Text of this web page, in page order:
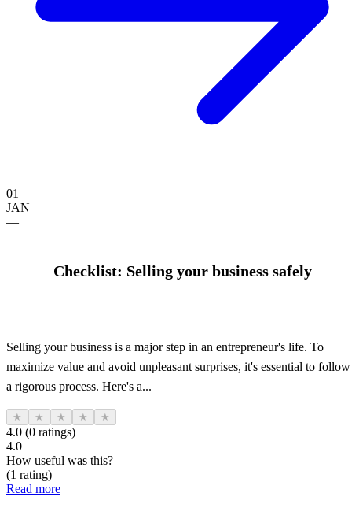
01
JAN
—
Checklist: Selling your business safely
Selling your business is a major step in an entrepreneur's life. To
maximize value and avoid unpleasant surprises, it's essential to follow
a rigorous process. Here's a...
★ ★ ★ ★ ★
4.0 (0 ratings)
4.0
How useful was this?
(1 rating)
Read more